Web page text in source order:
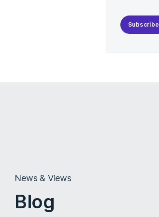
Subscribe
News & Views
Blog